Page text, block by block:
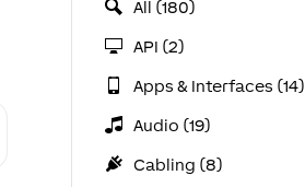
All (180)
API (2)
Apps & Interfaces (14)
Audio (19)
Cabling (8)